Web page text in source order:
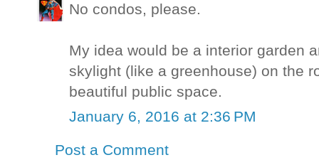
No condos, please.
My idea would be a interior garden
skylight (like a greenhouse) on the
beautiful public space.
January 6, 2016 at 2:36 PM
Post a Comment